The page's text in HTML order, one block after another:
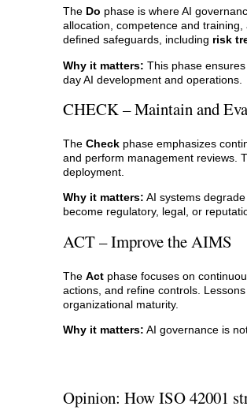
The Do phase is where AI
allocation, competence and
defined safeguards, including risk
Why it matters: This phase
day AI development and operations.
CHECK – Maintain and
The Check phase emphasizes
and perform management reviews.
deployment.
Why it matters: AI systems
become regulatory, legal, or
ACT – Improve the AIMS
The Act phase focuses on
actions, and refine controls.
organizational maturity.
Why it matters: AI governance is
Opinion: How ISO 42001